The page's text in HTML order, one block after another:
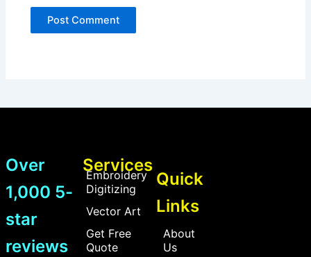
Over
1,000 5-
star
reviews
Services
Embroidery
Digitizing
Vector Art
Get Free
Quote
Quick
Links
About
Us